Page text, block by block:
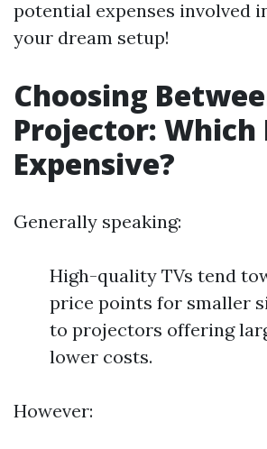
potential expenses involved
your dream setup!
Choosing
Projector: Which
Expensive?
Generally speaking:
High-quality TVs tend
price points for smaller
to projectors offering
lower costs.
However: